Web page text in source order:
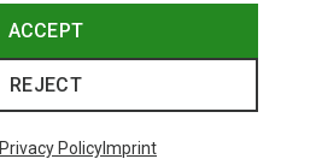
ACCEPT
REJECT
Privacy PolicyImprint